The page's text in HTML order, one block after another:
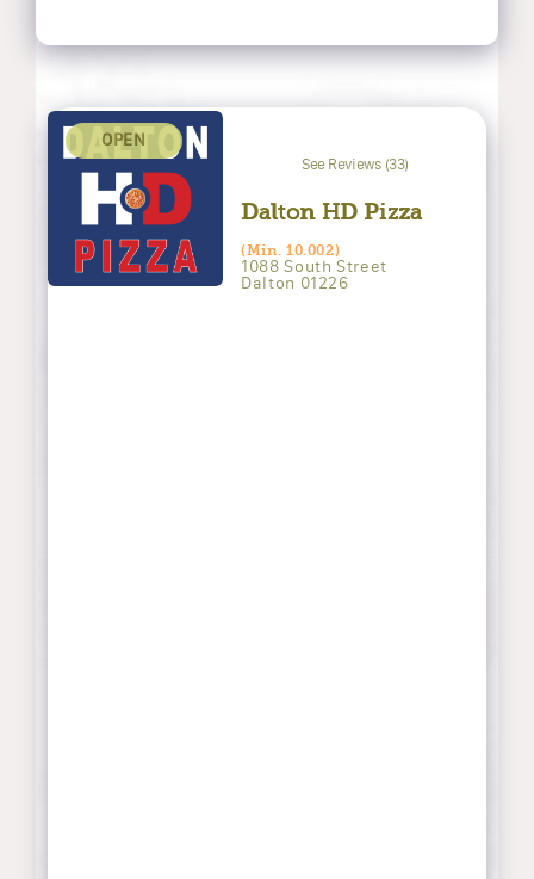
OPEN
See Reviews (33)
Dalton HD Pizza
(Min. 10.002)
1088 South Street
Dalton 01226